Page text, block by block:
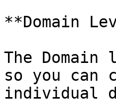
**Domain
The
so you can
individual